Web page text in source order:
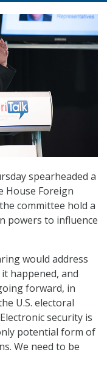
spearheaded a
House Foreign
committee hold a
powers to influence
would address
happened, and
forward, in
U.S. electoral
security is
potential form of
We need to be